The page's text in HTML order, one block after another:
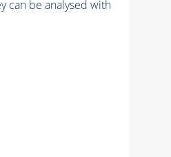
can be analysed with